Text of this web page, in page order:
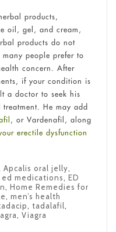
products,
oil, gel, and cream,
products do not
people prefer to
concern. After
if your condition is
a doctor to seek his
He may add
, or Vardenafil, along
erectile dysfunction
Apcalis oral jelly,
ed medications, ED
, Home Remedies for
, men’s health
, tadalafil,
, Viagra